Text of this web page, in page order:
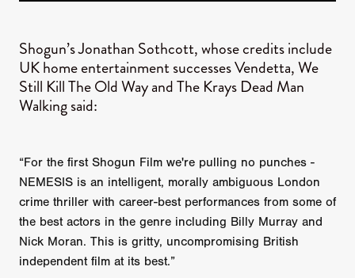
Shogun’s Jonathan Sothcott, whose credits include
UK home entertainment successes Vendetta, We
Still Kill The Old Way and The Krays Dead Man
Walking said:
“For the first Shogun Film we're pulling no punches -
NEMESIS is an intelligent, morally ambiguous London
crime thriller with career-best performances from some of
the best actors in the genre including Billy Murray and
Nick Moran. This is gritty, uncompromising British
independent film at its best.”